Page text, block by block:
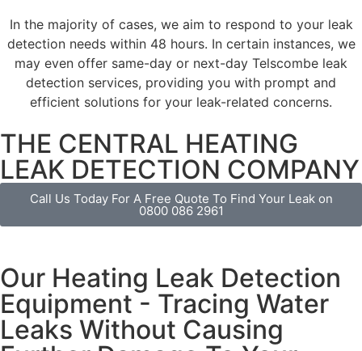
In the majority of cases, we aim to respond to your leak
detection needs within 48 hours. In certain instances, we
may even offer same-day or next-day Telscombe leak
detection services, providing you with prompt and
efficient solutions for your leak-related concerns.
THE CENTRAL HEATING
LEAK DETECTION COMPANY
Call Us Today For A Free Quote To Find Your Leak on
0800 086 2961
Our Heating Leak Detection
Equipment - Tracing Water
Leaks Without Causing